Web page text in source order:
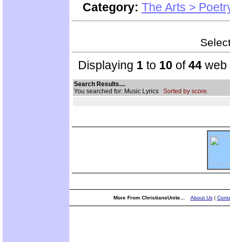
Category: The Arts >
Displaying 1 to 10 of44 web
Search Results....
You searched for: Music Lyrics Sorted by score.
More From ChristiansUnite... About Us|